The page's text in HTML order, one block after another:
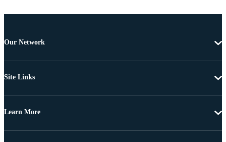
Our Network
Site Links
Learn More